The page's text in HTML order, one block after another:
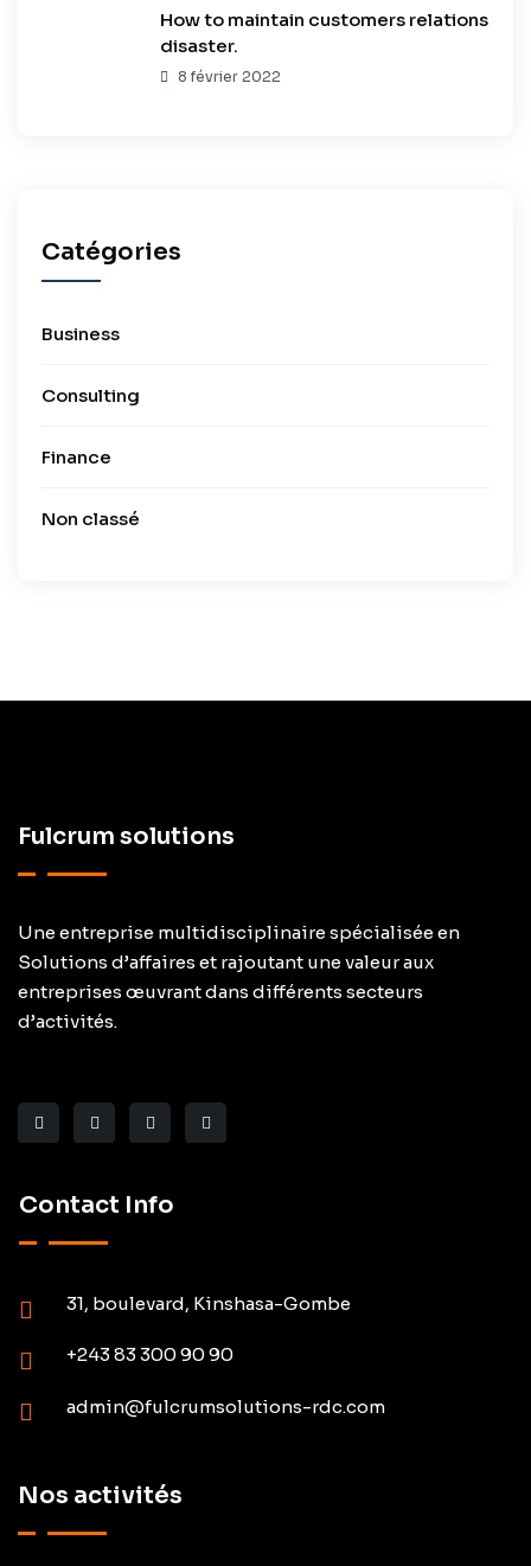
How to maintain customers relations
disaster.
8 février 2022
Catégories
Business
Consulting
Finance
Non classé
Fulcrum solutions
Une entreprise multidisciplinaire spécialisée en
Solutions d’affaires et rajoutant une valeur aux
entreprises œuvrant dans différents secteurs
d’activités.
Contact Info
31, boulevard, Kinshasa-Gombe
+243 83 300 90 90
admin@fulcrumsolutions-rdc.com
Nos activités